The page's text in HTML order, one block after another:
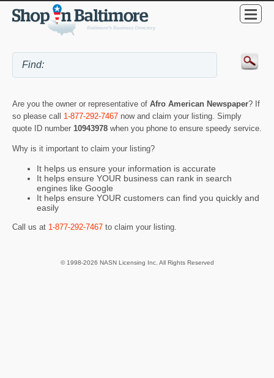
Are you the owner or representative of Afro American Newspaper? If
so please call 1-877-292-7467 now and claim your listing. Simply
quote ID number 10943978 when you phone to ensure speedy service.
Why is it important to claim your listing?
It helps us ensure your information is accurate
It helps ensure YOUR business can rank in search
engines like Google
It helps ensure YOUR customers can find you quickly and
easily
Call us at 1-877-292-7467 to claim your listing.
© 1998-2026 NASN Licensing Inc. All Rights Reserved